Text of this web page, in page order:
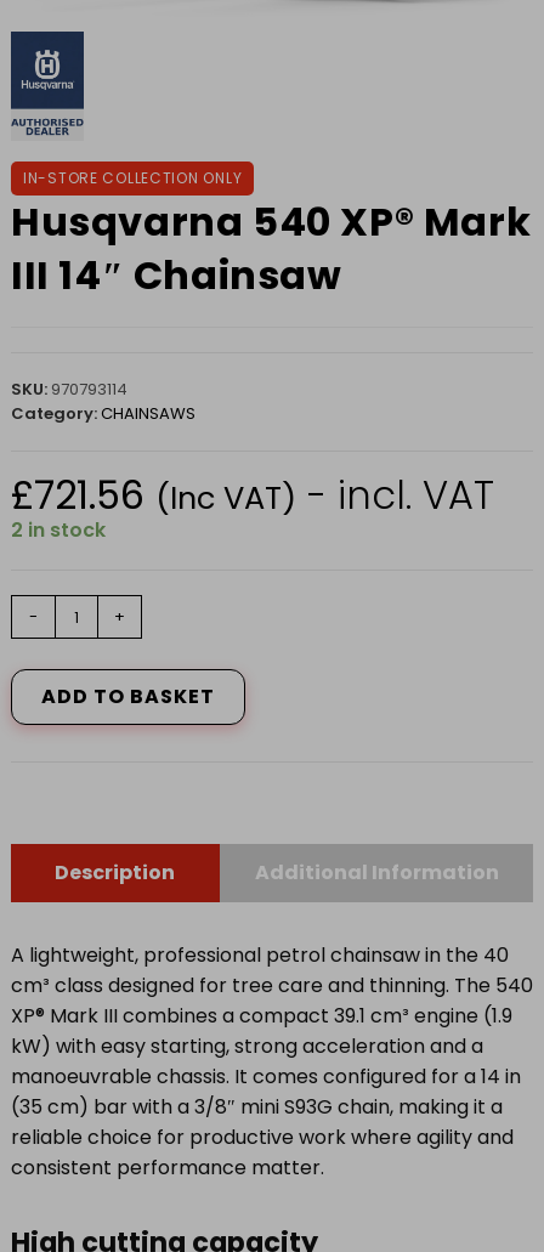
IN-STORE COLLECTION ONLY
Husqvarna 540 XP® Mark
III 14″ Chainsaw
SKU: 970793114
Category:CHAINSAWS
£721.56 (Inc VAT) - incl. VAT
2 in stock
Mark
14"
- +
ADD TO BASKET
Description Additional Information
A lightweight, professional petrol chainsaw in the 40
cm³ class designed for tree care and thinning. The 540
XP® Mark III combines a compact 39.1 cm³ engine (1.9
kW) with easy starting, strong acceleration and a
manoeuvrable chassis. It comes configured for a 14 in
(35 cm) bar with a 3/8″ mini S93G chain, making it a
reliable choice for productive work where agility and
consistent performance matter.
High cutting capacity